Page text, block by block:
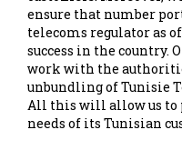
ensure that number
telecoms regulator as
success in the country.
work with the
unbundling of Tunisie
All this will allow us to
needs of its Tunisian